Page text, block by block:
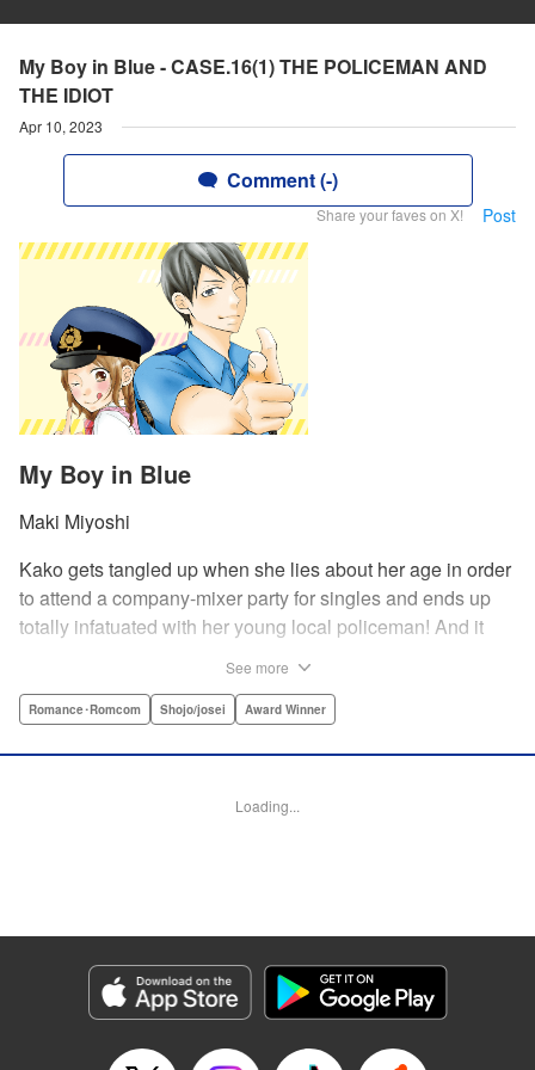
My Boy in Blue - CASE.16(1) THE POLICEMAN AND
THE IDIOT
Apr 10, 2023
Comment (-)
Share your faves on X! Post
My Boy in Blue
Maki Miyoshi
Kako gets tangled up when she lies about her age in order
to attend a company-mixer party for singles and ends up
totally infatuated with her young local policeman! And it
manages to find a way to do the right thing as our story
Murakawa, Lettering by Jan Lan Ivan Concepcion, Ean
Genre: Romance･Romcom, Shojo/josei, Award Winner
Title in Japanese: PとJK
Episode Details
Released: Apr 10, 2023
See more
Romance･Romcom Shojo/josei Award Winner
Loading...